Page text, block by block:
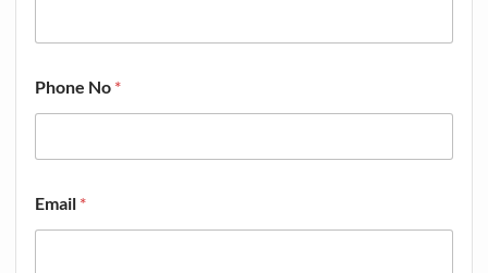
Phone No *
Email *